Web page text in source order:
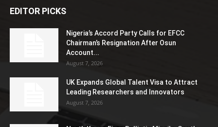
EDITOR PICKS
Nigeria’s Accord Party Calls for EFCC
Chairman’s Resignation After Osun
Account...
August 7, 2026
UK Expands Global Talent Visa to Attract
Leading Researchers and Innovators
August 7, 2026